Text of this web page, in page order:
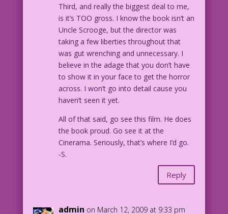
Third, and really the biggest deal to me,
is it’s TOO gross. I know the book isn’t an
Uncle Scrooge, but the director was
taking a few liberties throughout that
was gut wrenching and unnecessary. I
believe in the adage that you don’t have
to show it in your face to get the horror
across. I won’t go into detail cause you
haven’t seen it yet.
All of that said, go see this film. He does
the book proud. Go see it at the
Cinerama. Seriously, that’s where I’d go.
-S.
Reply
admin on March 12, 2009 at 9:33 pm